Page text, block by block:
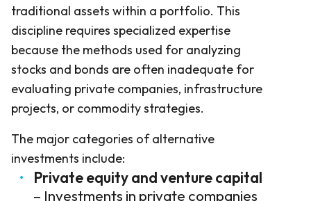
traditional assets within a portfolio. This
discipline requires specialized expertise
because the methods used for analyzing
stocks and bonds are often inadequate for
evaluating private companies, infrastructure
projects, or commodity strategies.
The major categories of alternative
investments include:
Private equity and venture capital
– Investments in private companies